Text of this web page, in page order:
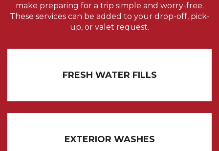
make preparing for a trip simple and worry-free.
These services can be added to your drop-off, pick-
up, or valet request.
FRESH WATER FILLS
EXTERIOR WASHES